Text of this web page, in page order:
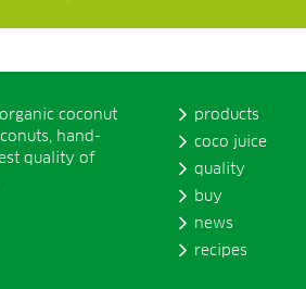
coconut
hand-
quality of
products
coco juice
quality
buy
news
recipes